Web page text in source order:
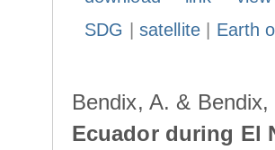
SDG
satellite| Earth
Bendix, A. &
Ecuador during El